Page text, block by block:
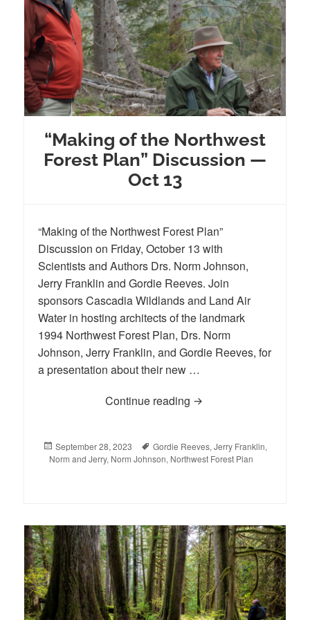
“Making of the Northwest
Forest Plan” Discussion —
Oct 13
“Making of the Northwest Forest Plan”
Discussion on Friday, October 13 with
Scientists and Authors Drs. Norm Johnson,
Jerry Franklin and Gordie Reeves. Join
sponsors Cascadia Wildlands and Land Air
Water in hosting architects of the landmark
1994 Northwest Forest Plan, Drs. Norm
Johnson, Jerry Franklin, and Gordie Reeves, for
a presentation about their new …
Continue reading “Making of the
Posted
on
September 28, 2023 Tags
Gordie Reeves, Jerry Franklin,
Norm and Jerry, Norm Johnson, Northwest Forest Plan